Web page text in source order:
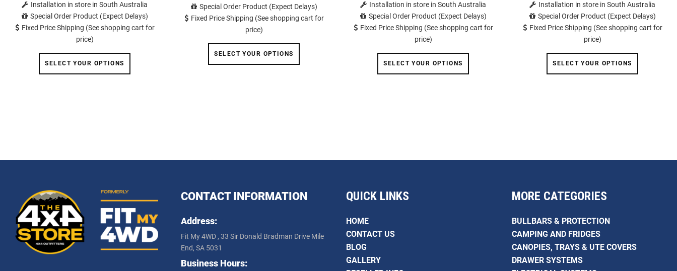
Installation in store in South Australia
Special Order Product (Expect Delays)
Fixed Price Shipping (See shopping cart for
price)
SELECT YOUR OPTIONS
Special Order Product (Expect Delays)
Fixed Price Shipping (See shopping cart for
price)
SELECT YOUR OPTIONS
Installation in store in South Australia
Special Order Product (Expect Delays)
Fixed Price Shipping (See shopping cart for
price)
SELECT YOUR OPTIONS
Installation in store in South Australia
Special Order Product (Expect Delays)
Fixed Price Shipping (See shopping cart for
price)
SELECT YOUR OPTIONS
CONTACT INFORMATION
Address:
Fit My 4WD , 33 Sir Donald Bradman Drive Mile
End, SA 5031
Business Hours:
QUICK LINKS
HOME
CONTACT US
BLOG
GALLERY
MORE CATEGORIES
BULLBARS & PROTECTION
CAMPING AND FRIDGES
CANOPIES, TRAYS & UTE COVERS
DRAWER SYSTEMS